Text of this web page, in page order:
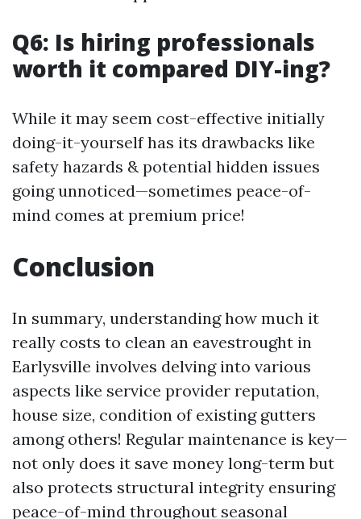
Q6: Is hiring professionals
worth it compared DIY-ing?
While it may seem cost-effective initially
doing-it-yourself has its drawbacks like
safety hazards & potential hidden issues
going unnoticed—sometimes peace-of-
mind comes at premium price!
Conclusion
In summary, understanding how much it
really costs to clean an eavestrought in
Earlysville involves delving into various
aspects like service provider reputation,
house size, condition of existing gutters
among others! Regular maintenance is key—
not only does it save money long-term but
also protects structural integrity ensuring
peace-of-mind throughout seasonal